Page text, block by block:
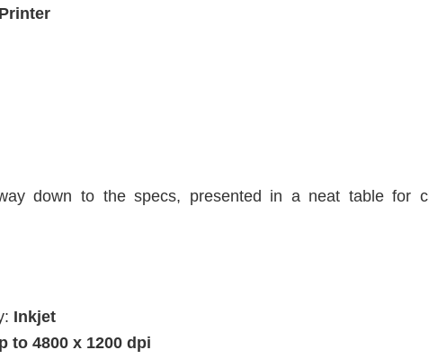
down to the specs, presented in a neat table for
Inkjet
to 4800 x 1200 dpi